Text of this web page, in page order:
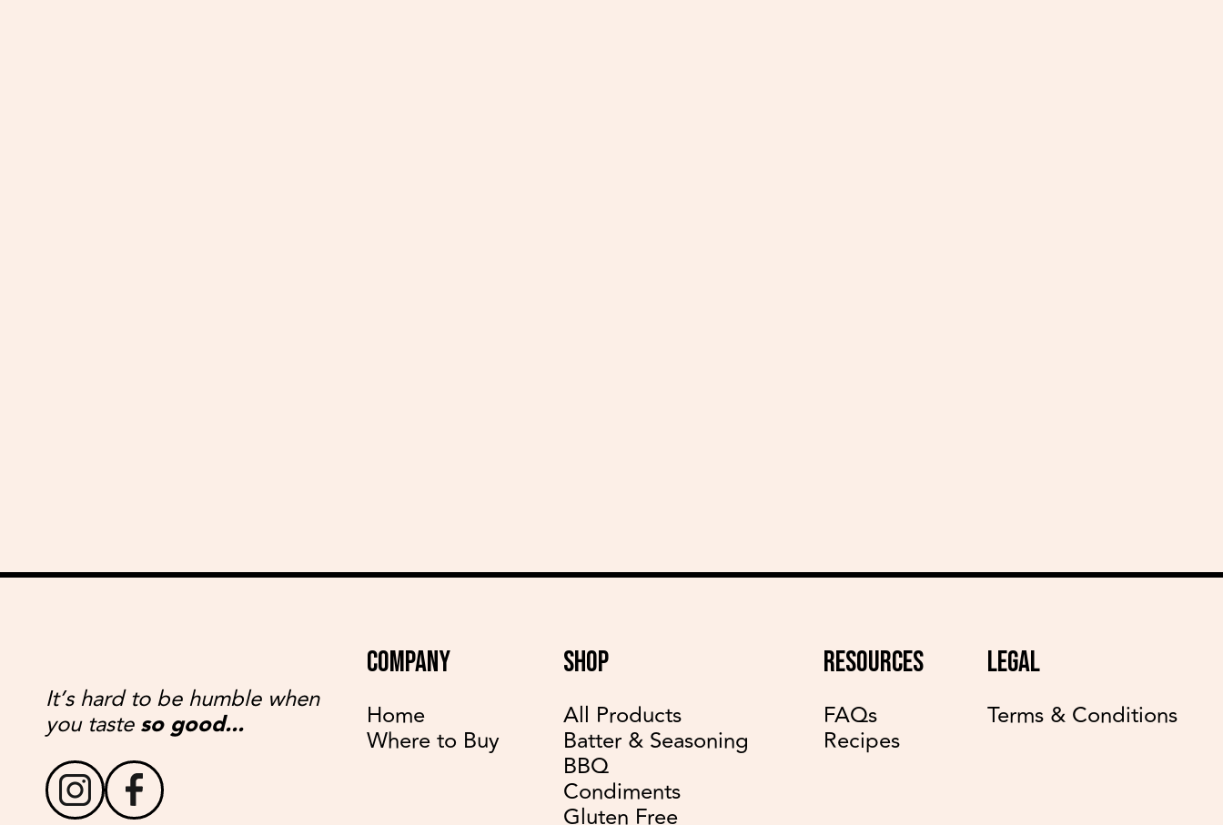
It’s hard to be humble when
you tasteso good...
COMPANY
Home
Where to Buy
SHOP
All Products
Batter & Seasoning
BBQ
Condiments
Gluten Free
RESOURCES
FAQs
Recipes
LEGAL
Terms & Conditions